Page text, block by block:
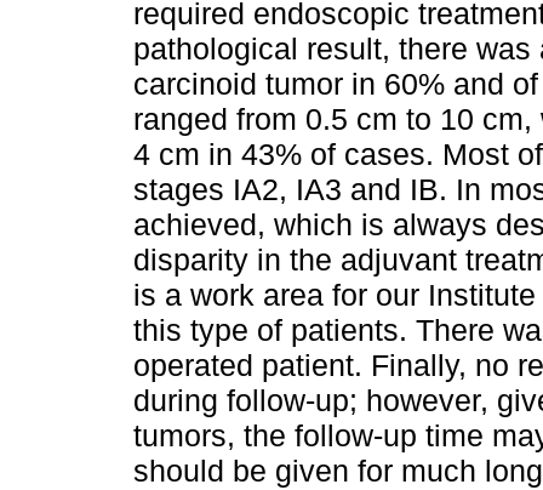
required endoscopic
pathological result, there
carcinoid tumor in 60% and
ranged from 0.5 cm to 10
4 cm in 43% of cases. Most
stages IA2, IA3 and IB. In
achieved, which is always
disparity in the adjuvant
is a work area for our
this type of patients. There
operated patient. Finally, no
during follow-up; however,
tumors, the follow-up time
should be given for much